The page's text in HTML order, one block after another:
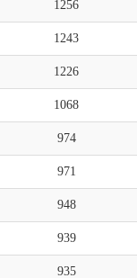
1256
1243
1226
1068
974
971
948
939
935